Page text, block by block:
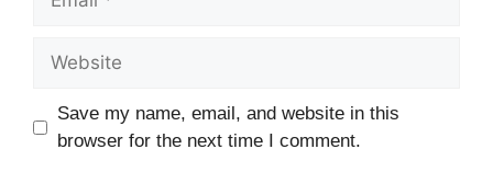
Website
Save my name, email, and website in this
browser for the next time I comment.